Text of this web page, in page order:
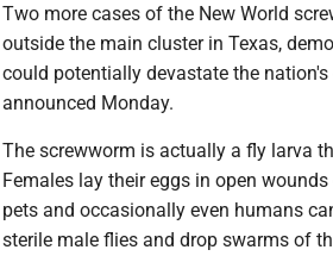
Two more cases of the New World
outside the main cluster in Texas,
could potentially devastate the
announced Monday.
The screwworm is actually a fly larva
Females lay their eggs in open
pets and occasionally even humans
sterile male flies and drop swarms of